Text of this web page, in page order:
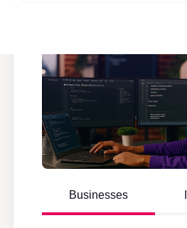
Businesses